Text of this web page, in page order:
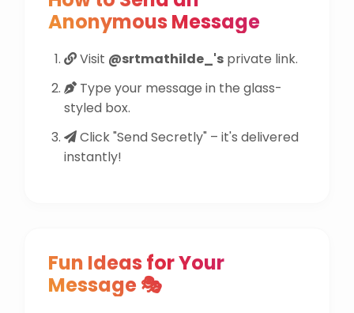
Anonymous Message
Visit @srtmathilde_'s private link.
Type your message in the glass-
styled box.
Click "Send Secretly" – it's delivered
instantly!
Fun Ideas for Your
Message 🎭